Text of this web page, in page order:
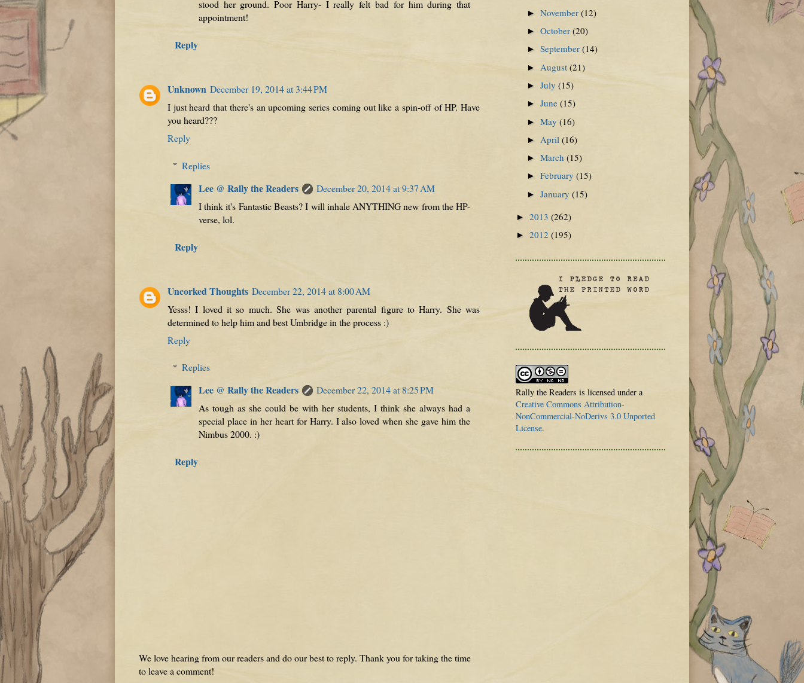
stood her ground. Poor Harry- I really felt bad for him during that
appointment!
Reply
Unknown December 19, 2014 at 3:44 PM
I just heard that there's an upcoming series coming out like a spin-off of HP. Have
you heard???
Reply
Replies
Lee @ Rally the Readers
December 20, 2014 at 9:37 AM
I think it's Fantastic Beasts? I will inhale ANYTHING new from the HP-
verse, lol.
Reply
Uncorked Thoughts December 22, 2014 at 8:00 AM
Yesss! I loved it so much. She was another parental figure to Harry. She was
determined to help him and best Umbridge in the process :)
Reply
Replies
Lee @ Rally the Readers
December 22, 2014 at 8:25 PM
As tough as she could be with her students, I think she always had a
special place in her heart for Harry. I also loved when she gave him the
Nimbus 2000. :)
Reply
We love hearing from our readers and do our best to reply. Thank you for taking the time
to leave a comment!
►November(12)
►October(20)
►September(14)
► August(21)
►July(15)
►June(15)
►May(16)
► April(16)
►March(15)
►February(15)
►January(15)
► 2013 (262)
► 2012 (195)
Rally the Readers is licensed under a
Creative Commons Attribution-
NonCommercial-NoDerivs 3.0 Unported
License.